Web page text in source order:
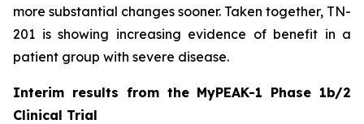
more substantial changes sooner. Taken together, TN-
201 is showing increasing evidence of benefit in a
patient group with severe disease.
Interim results from the MyPEAK-1 Phase 1b/2
Clinical Trial